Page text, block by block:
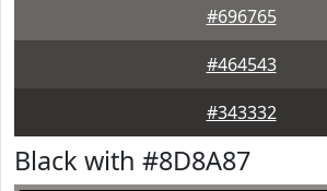
#696765
#464543
#343332
Black with #8D8A87